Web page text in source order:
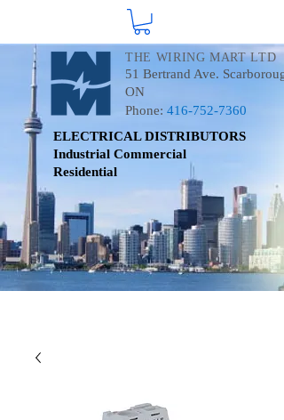
THE WIRING MART LTD
51 Bertrand Ave.
ON
Phone: 416-752-7360
ELECTRICAL DISTRIBUTORS
Industrial Commercial
Residential